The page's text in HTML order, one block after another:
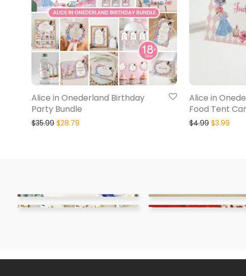
Alice in Onederland Birthday
Party Bundle
$35.99 $28.79
Alice in
Food Tent
$4.99 $3.99